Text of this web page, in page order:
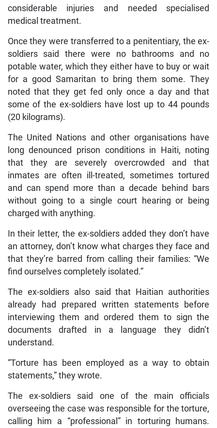
considerable injuries and needed specialised
medical treatment.
Once they were transferred to a penitentiary, the ex-
soldiers said there were no bathrooms and no
potable water, which they either have to buy or wait
for a good Samaritan to bring them some. They
noted that they get fed only once a day and that
some of the ex-soldiers have lost up to 44 pounds
(20 kilograms).
The United Nations and other organisations have
long denounced prison conditions in Haiti, noting
that they are severely overcrowded and that
inmates are often ill-treated, sometimes tortured
and can spend more than a decade behind bars
without going to a single court hearing or being
charged with anything.
In their letter, the ex-soldiers added they don’t have
an attorney, don’t know what charges they face and
that they’re barred from calling their families: “We
find ourselves completely isolated.”
The ex-soldiers also said that Haitian authorities
already had prepared written statements before
interviewing them and ordered them to sign the
documents drafted in a language they didn’t
understand.
“Torture has been employed as a way to obtain
statements,” they wrote.
The ex-soldiers said one of the main officials
overseeing the case was responsible for the torture,
calling him a “professional” in torturing humans.